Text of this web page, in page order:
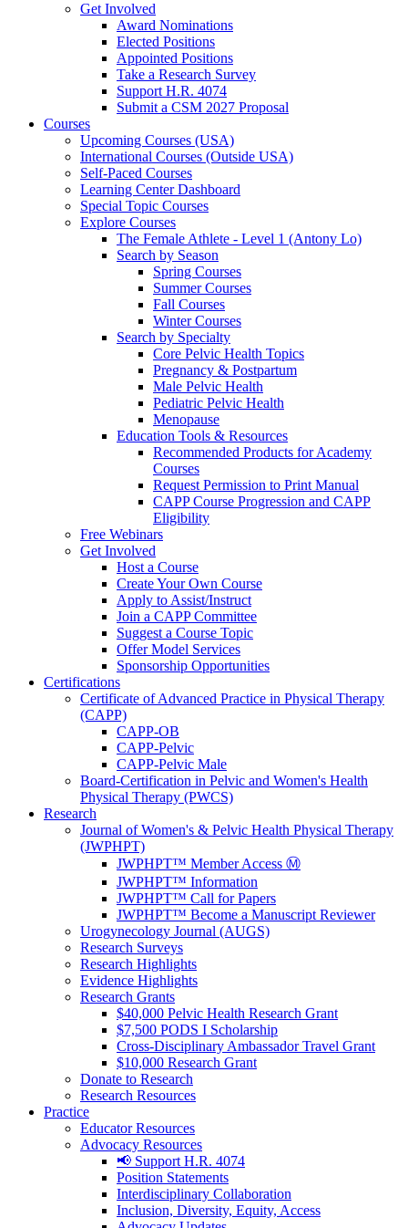
Get Involved
Award Nominations
Elected Positions
Appointed Positions
Take a Research Survey
Support H.R. 4074
Submit a CSM 2027 Proposal
Courses
Upcoming Courses (USA)
International Courses (Outside USA)
Self-Paced Courses
Learning Center Dashboard
Special Topic Courses
Explore Courses
The Female Athlete - Level 1 (Antony Lo)
Search by Season
Spring Courses
Summer Courses
Fall Courses
Winter Courses
Search by Specialty
Core Pelvic Health Topics
Pregnancy & Postpartum
Male Pelvic Health
Pediatric Pelvic Health
Menopause
Education Tools & Resources
Recommended Products for Academy
Courses
Request Permission to Print Manual
CAPP Course Progression and CAPP
Eligibility
Free Webinars
Get Involved
Host a Course
Create Your Own Course
Apply to Assist/Instruct
Join a CAPP Committee
Suggest a Course Topic
Offer Model Services
Sponsorship Opportunities
Certifications
Certificate of Advanced Practice in Physical Therapy
(CAPP)
CAPP-OB
CAPP-Pelvic
CAPP-Pelvic Male
Board-Certification in Pelvic and Women's Health
Physical Therapy (PWCS)
Research
Journal of Women's & Pelvic Health Physical Therapy
(JWPHPT)
JWPHPT™ Member Access Ⓜ️
JWPHPT™ Information
JWPHPT™ Call for Papers
JWPHPT™ Become a Manuscript Reviewer
Urogynecology Journal (AUGS)
Research Surveys
Research Highlights
Evidence Highlights
Research Grants
$40,000 Pelvic Health Research Grant
$7,500 PODS I Scholarship
Cross-Disciplinary Ambassador Travel Grant
$10,000 Research Grant
Donate to Research
Research Resources
Practice
Educator Resources
Advocacy Resources
📢 Support H.R. 4074
Position Statements
Interdisciplinary Collaboration
Inclusion, Diversity, Equity, Access